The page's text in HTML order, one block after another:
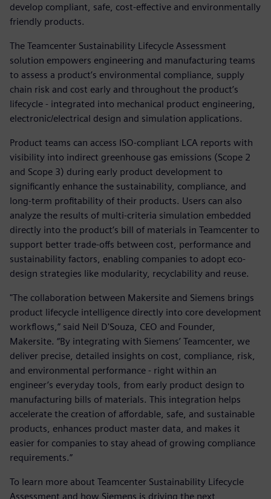
develop compliant, safe, cost-effective and environmentally
friendly products.
The Teamcenter Sustainability Lifecycle Assessment
solution empowers engineering and manufacturing teams
to assess a product’s environmental compliance, supply
chain risk and cost early and throughout the product’s
lifecycle - integrated into mechanical product engineering,
electronic/electrical design and simulation applications.
Product teams can access ISO-compliant LCA reports with
visibility into indirect greenhouse gas emissions (Scope 2
and Scope 3) during early product development to
significantly enhance the sustainability, compliance, and
long-term profitability of their products. Users can also
analyze the results of multi-criteria simulation embedded
directly into the product’s bill of materials in Teamcenter to
support better trade-offs between cost, performance and
sustainability factors, enabling companies to adopt eco-
design strategies like modularity, recyclability and reuse.
"The collaboration between Makersite and Siemens brings
product lifecycle intelligence directly into core development
workflows,” said Neil D'Souza, CEO and Founder,
Makersite. “By integrating with Siemens’ Teamcenter, we
deliver precise, detailed insights on cost, compliance, risk,
and environmental performance - right within an
engineer’s everyday tools, from early product design to
manufacturing bills of materials. This integration helps
accelerate the creation of affordable, safe, and sustainable
products, enhances product master data, and makes it
easier for companies to stay ahead of growing compliance
requirements.”
To learn more about Teamcenter Sustainability Lifecycle
Assessment and how Siemens is driving the next